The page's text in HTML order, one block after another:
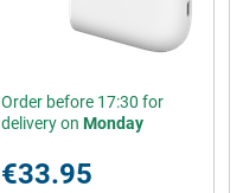
Order before 17:30 for
delivery on Monday
€33.95